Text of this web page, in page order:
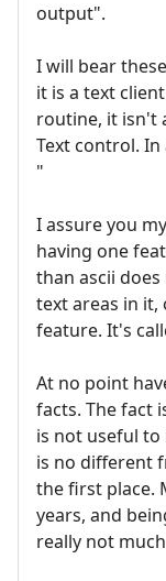
output".
I will bear
it is a text
routine, it isn't
Text control. In
"
I assure you
having one
than ascii
text areas in it,
feature. It's
At no point
facts. The fact
is not useful to
is no different
the first place.
years, and
really not